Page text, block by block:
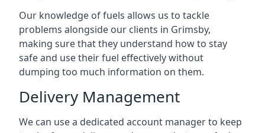
Our knowledge of fuels allows us to tackle
problems alongside our clients in Grimsby,
making sure that they understand how to stay
safe and use their fuel effectively without
dumping too much information on them.
Delivery Management
We can use a dedicated account manager to keep